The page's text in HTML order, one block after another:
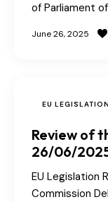
of Parliament
June 26, 2025
EU
Review of
26/06/
EU Legislation
Commission